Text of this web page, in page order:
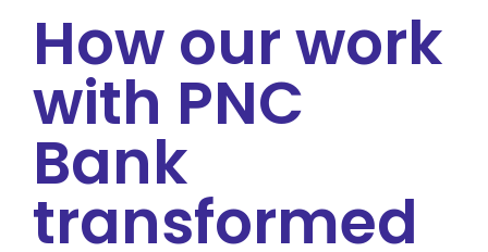
How our work
with PNC
Bank
transformed